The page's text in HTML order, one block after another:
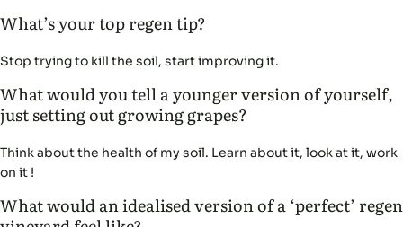
What’s your top regen tip?
Stop trying to kill the soil, start improving it.
What would you tell a younger version of yourself,
just setting out growing grapes?
Think about the health of my soil. Learn about it, look at it, work
on it !
What would an idealised version of a ‘perfect’ regen